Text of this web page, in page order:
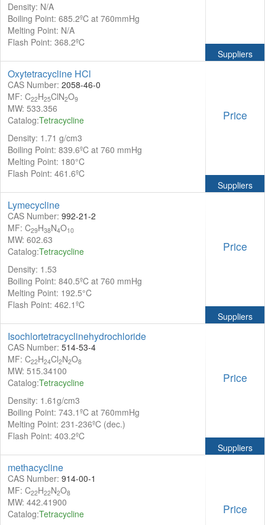
Density: N/A
Boiling Point: 685.2ºC at 760mmHg
Melting Point: N/A
Flash Point: 368.2ºC
Suppliers
Oxytetracycline HCl
CAS Number: 2058-46-0
MF: C22H25ClN2O9
MW: 533.356
Catalog:Tetracycline
Density: 1.71 g/cm3
Boiling Point: 839.6ºC at 760 mmHg
Melting Point: 180°C
Flash Point: 461.6ºC
Price
Suppliers
Lymecycline
CAS Number: 992-21-2
MF: C29H38N4O10
MW: 602.63
Catalog:Tetracycline
Density: 1.53
Boiling Point: 840.5ºC at 760 mmHg
Melting Point: 192.5°C
Flash Point: 462.1ºC
Price
Suppliers
Isochlortetracyclinehydrochloride
CAS Number: 514-53-4
MF: C22H24Cl2N2O8
MW: 515.34100
Catalog:Tetracycline
Density: 1.61g/cm3
Boiling Point: 743.1ºC at 760mmHg
Melting Point: 231-236ºC (dec.)
Flash Point: 403.2ºC
Price
Suppliers
methacycline
CAS Number: 914-00-1
MF: C22H22N2O8
MW: 442.41900
Catalog:Tetracycline
Price